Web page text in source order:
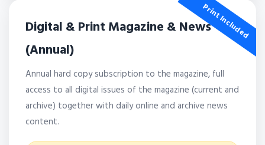
Print Included
Digital & Print Magazine & News
(Annual)
Annual hard copy subscription to the magazine, full
access to all digital issues of the magazine (current and
archive) together with daily online and archive news
content.